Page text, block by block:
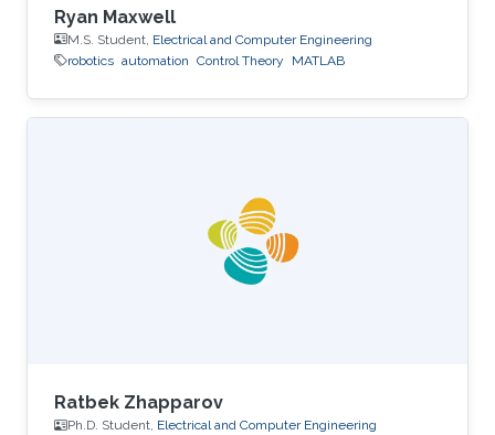
Ryan Maxwell
M.S. Student, Electrical and Computer Engineering
robotics automation Control Theory MATLAB
Ratbek Zhapparov
Ph.D. Student, Electrical and Computer Engineering